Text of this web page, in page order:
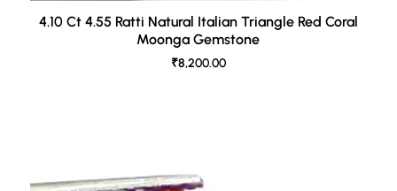
4.10 Ct 4.55 Ratti Natural Italian Triangle Red Coral
Moonga Gemstone
₹8,200.00